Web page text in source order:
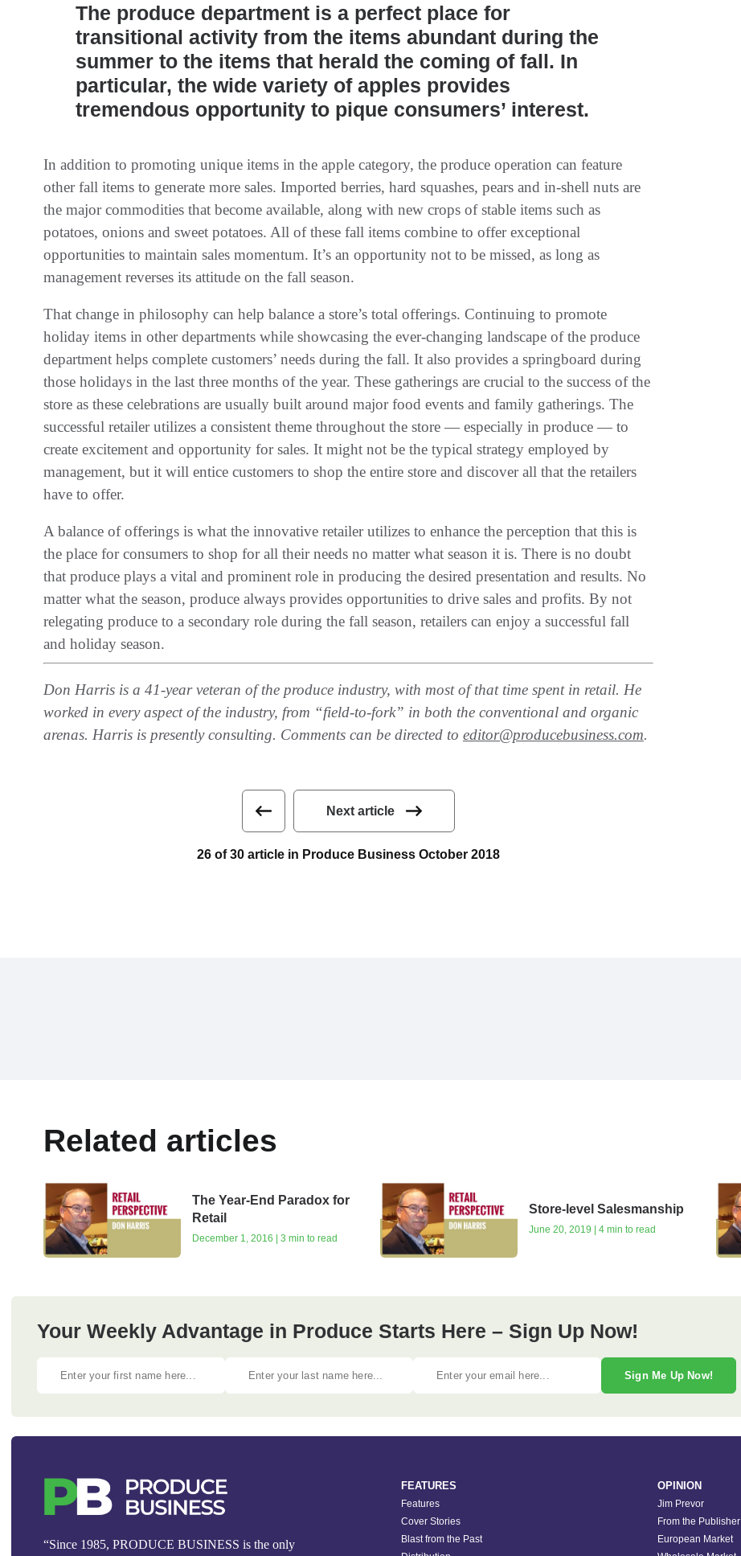
The produce department is a perfect place for
transitional activity from the items abundant during the
summer to the items that herald the coming of fall. In
particular, the wide variety of apples provides
tremendous opportunity to pique consumers’ interest.
In addition to promoting unique items in the apple category, the produce operation can feature
other fall items to generate more sales. Imported berries, hard squashes, pears and in-shell nuts are
the major commodities that become available, along with new crops of stable items such as
potatoes, onions and sweet potatoes. All of these fall items combine to offer exceptional
opportunities to maintain sales momentum. It’s an opportunity not to be missed, as long as
management reverses its attitude on the fall season.
That change in philosophy can help balance a store’s total offerings. Continuing to promote
holiday items in other departments while showcasing the ever-changing landscape of the produce
department helps complete customers’ needs during the fall. It also provides a springboard during
those holidays in the last three months of the year. These gatherings are crucial to the success of the
store as these celebrations are usually built around major food events and family gatherings. The
successful retailer utilizes a consistent theme throughout the store — especially in produce — to
create excitement and opportunity for sales. It might not be the typical strategy employed by
management, but it will entice customers to shop the entire store and discover all that the retailers
have to offer.
A balance of offerings is what the innovative retailer utilizes to enhance the perception that this is
the place for consumers to shop for all their needs no matter what season it is. There is no doubt
that produce plays a vital and prominent role in producing the desired presentation and results. No
matter what the season, produce always provides opportunities to drive sales and profits. By not
relegating produce to a secondary role during the fall season, retailers can enjoy a successful fall
and holiday season.
Don Harris is a 41-year veteran of the produce industry, with most of that time spent in retail. He
worked in every aspect of the industry, from “field-to-fork” in both the conventional and organic
arenas. Harris is presently consulting. Comments can be directed to editor@producebusiness.com.
Next article
26 of 30 article in Produce Business October 2018
Related articles
The Year-End Paradox for
Retail
December 1, 2016 | 3 min to read
Store-level Salesmanship
June 20, 2019 | 4 min to read
Your Weekly Advantage in Produce Starts Here – Sign Up Now!
Sign Me Up Now!
“Since 1985, PRODUCE BUSINESS is the only
FEATURES
Features
Cover Stories
Blast from the Past
OPINION
Jim Prevor
From the Publisher
European Market